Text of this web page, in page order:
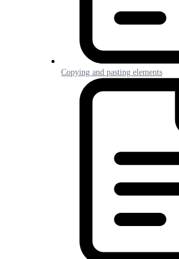
Copying and pasting elements